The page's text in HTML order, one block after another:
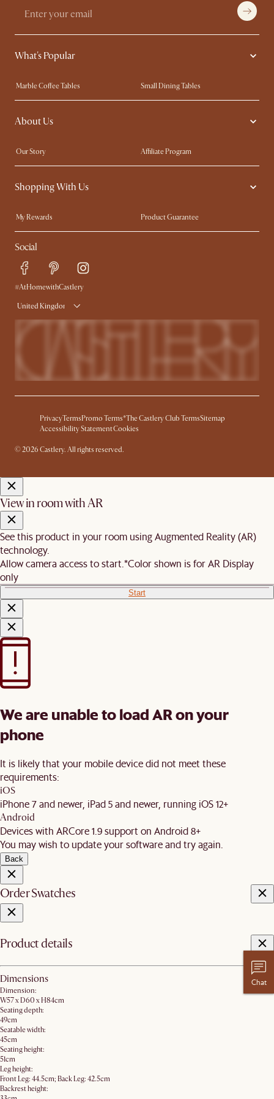
What's Popular
Marble Coffee Tables
Small Dining Tables
Spill-Resistant Furniture
Storage Solutions
Solid Wood Furniture
About Us
Our Story
Affiliate Program
Contact Us
Careers
Sustainability
Ambassador Program
Shopping With Us
My Rewards​
Product Guarantee
Refer a Friend
Sales and Refunds
Free Swatches
Delivery
Social
#AtHomewithCastlery
United Kingdom
PrivacyTerms Promo Terms*The Castlery Club TermsSitemap
Accessibility StatementCookies
© 2026 Castlery. All rights reserved.
View in room with AR
See this product in your room using Augmented Reality (AR)
technology.
Allow camera access to start. *Color shown is for AR Display
only
Start
We are unable to load AR on your
phone
It is likely that your mobile device did not meet these
requirements:
iOS
iPhone 7 and newer, iPad 5 and newer, running iOS 12+
Android
Devices with ARCore 1.9 support on Android 8+
You may wish to update your software and try again.
Back
Order Swatches
Product details
Dimensions
Dimension:
W57 x D60 x H84cm
Seating depth:
49cm
Seatable width:
45cm
Seating height:
51cm
Leg height:
Front Leg: 44.5cm; Back Leg: 42.5cm
Backrest height:
Chat